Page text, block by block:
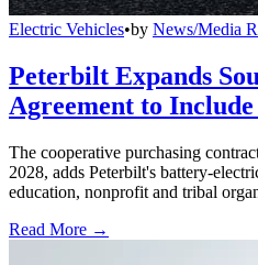
Electric Vehicles•by News/Media
Peterbilt Expands
Agreement to
The cooperative purchasing
2028, adds Peterbilt's battery-
education, nonprofit and tribal
Read More →